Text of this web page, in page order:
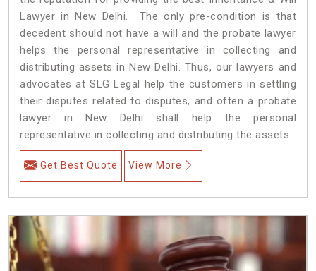
Lawyer in New Delhi. The only pre-condition is that
decedent should not have a will and the probate lawyer
helps the personal representative in collecting and
distributing assets in New Delhi. Thus, our lawyers and
advocates at SLG Legal help the customers in settling
their disputes related to disputes, and often a probate
lawyer in New Delhi shall help the personal
representative in collecting and distributing the assets.
Get Best Quote View More